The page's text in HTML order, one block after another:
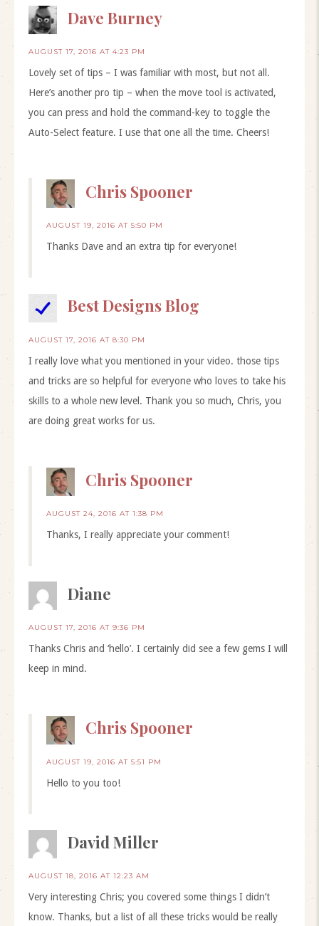
Dave Burney
AUGUST 17, 2016 AT 4:23 PM
Lovely set of tips – I was familiar with most, but not all.
Here’s another pro tip – when the move tool is activated,
you can press and hold the command-key to toggle the
Auto-Select feature. I use that one all the time. Cheers!
Chris Spooner
AUGUST 19, 2016 AT 5:50 PM
Thanks Dave and an extra tip for everyone!
Best Designs Blog
AUGUST 17, 2016 AT 8:30 PM
I really love what you mentioned in your video. those tips
and tricks are so helpful for everyone who loves to take his
skills to a whole new level. Thank you so much, Chris, you
are doing great works for us.
Chris Spooner
AUGUST 24, 2016 AT 1:38 PM
Thanks, I really appreciate your comment!
Diane
AUGUST 17, 2016 AT 9:36 PM
Thanks Chris and ‘hello’. I certainly did see a few gems I will
keep in mind.
Chris Spooner
AUGUST 19, 2016 AT 5:51 PM
Hello to you too!
David Miller
AUGUST 18, 2016 AT 12:23 AM
Very interesting Chris; you covered some things I didn’t
know. Thanks, but a list of all these tricks would be really